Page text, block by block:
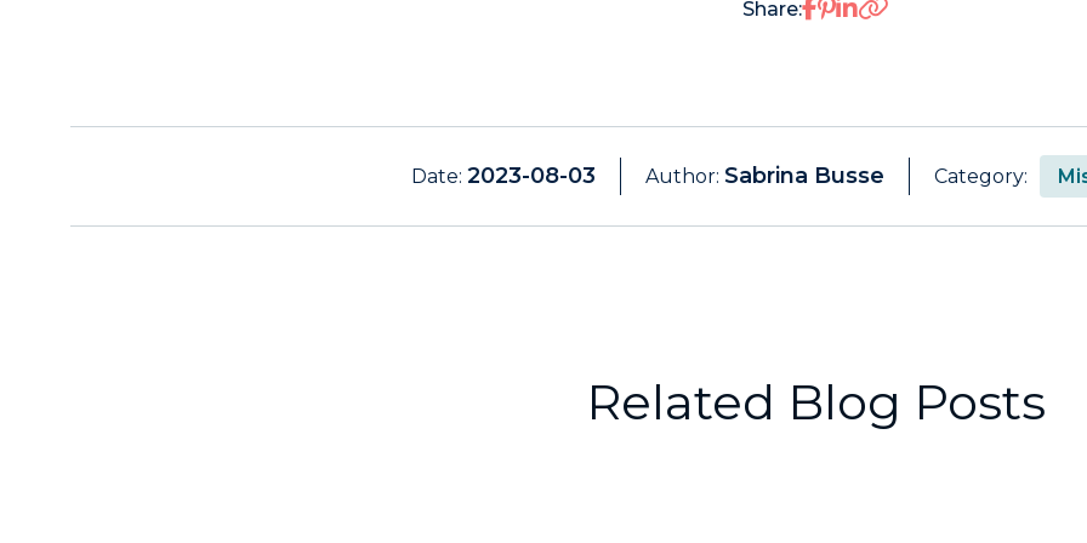
Share:Share on Facebook
Share on Pinterest
Share on LinkedIn
Date: 2023-08-03 Author: Sabrina Busse Category:
Related Blog Posts